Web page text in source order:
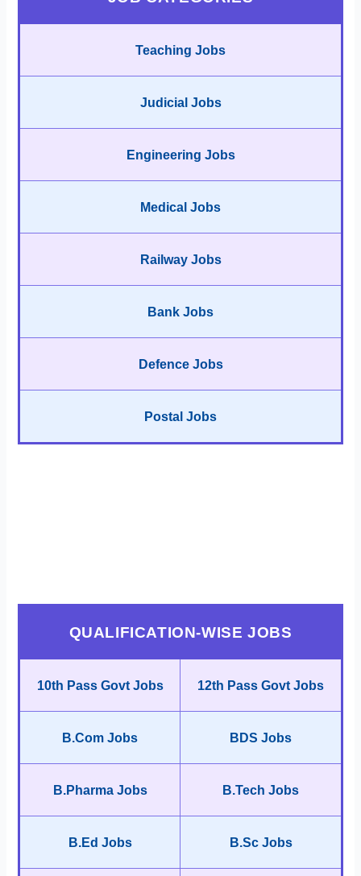
Teaching Jobs
Judicial Jobs
Engineering Jobs
Medical Jobs
Railway Jobs
Bank Jobs
Defence Jobs
Postal Jobs
QUALIFICATION-WISE JOBS
10th Pass Govt Jobs 12th Pass Govt Jobs
B.Com Jobs BDS Jobs
B.Pharma Jobs B.Tech Jobs
B.Ed Jobs B.Sc Jobs